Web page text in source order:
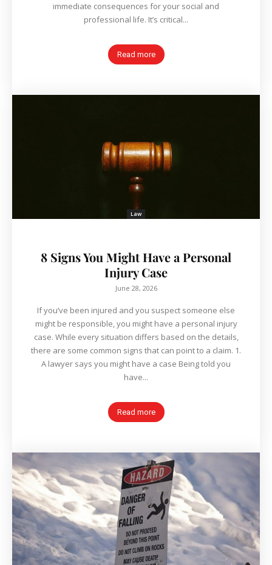
immediate consequences for your social and
professional life. It’s critical...
Read more
Law
8 Signs You Might Have a Personal
Injury Case
June 28, 2026
If you’ve been injured and you suspect someone else
might be responsible, you might have a personal injury
case. While every situation differs based on the details,
there are some common signs that can point to a claim. 1.
A lawyer says you might have a case Being told you
have...
Read more